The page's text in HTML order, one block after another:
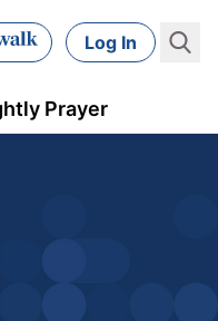
Log In
Prayer